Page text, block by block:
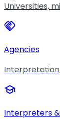
Universities,
handshake
Agencies
school
Interpreters